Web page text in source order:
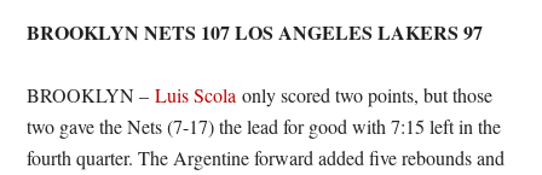
BROOKLYN NETS 107 LOS ANGELES LAKERS 97
BROOKLYN –Luis Scola only scored two points, but those
two gave the Nets (7-17) the lead for good with 7:15 left in the
fourth quarter. The Argentine forward added five rebounds and